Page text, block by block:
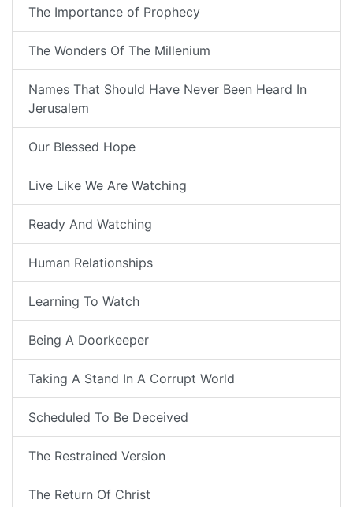
The Importance of Prophecy
The Wonders Of The Millenium
Names That Should Have Never Been Heard In
Jerusalem
Our Blessed Hope
Live Like We Are Watching
Ready And Watching
Human Relationships
Learning To Watch
Being A Doorkeeper
Taking A Stand In A Corrupt World
Scheduled To Be Deceived
The Restrained Version
The Return Of Christ